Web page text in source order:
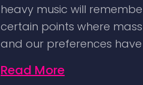
heavy music will
certain points where
and our preferences have
Read More